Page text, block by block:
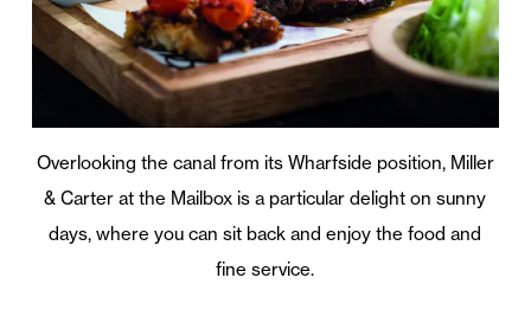
Overlooking the canal from its Wharfside position, Miller
& Carter at the Mailbox is a particular delight on sunny
days, where you can sit back and enjoy the food and
fine service.